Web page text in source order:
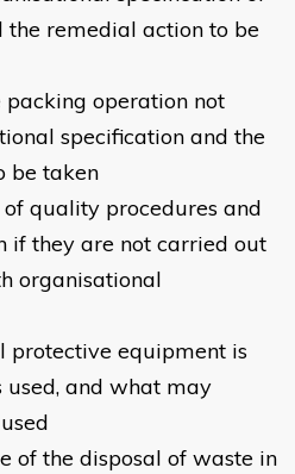
the remedial action to be
packing operation not
specification and the
be taken
quality procedures and
if they are not carried out
organisational
protective equipment is
used, and what may
of the disposal of waste in